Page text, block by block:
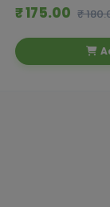
₹ 175.00 ₹